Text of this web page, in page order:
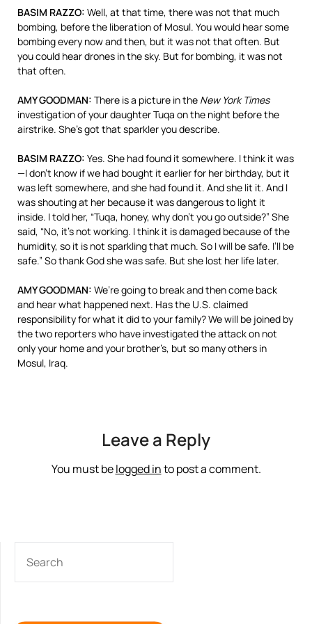
BASIM RAZZO: Well, at that time, there was not that much
bombing, before the liberation of Mosul. You would hear some
bombing every now and then, but it was not that often. But
you could hear drones in the sky. But for bombing, it was not
that often.
AMYGOODMAN: There is a picture in the New York Times
investigation of your daughter Tuqa on the night before the
airstrike. She’s got that sparkler you describe.
BASIM RAZZO: Yes. She had found it somewhere. I think it was
—I don’t know if we had bought it earlier for her birthday, but it
was left somewhere, and she had found it. And she lit it. And I
was shouting at her because it was dangerous to light it
inside. I told her, “Tuqa, honey, why don’t you go outside?” She
said, “No, it’s not working. I think it is damaged because of the
humidity, so it is not sparkling that much. So I will be safe. I’ll be
safe.” So thank God she was safe. But she lost her life later.
AMYGOODMAN: We’re going to break and then come back
and hear what happened next. Has the U.S. claimed
responsibility for what it did to your family? We will be joined by
the two reporters who have investigated the attack on not
only your home and your brother’s, but so many others in
Mosul, Iraq.
Leave a Reply
You must belogged into post a comment.